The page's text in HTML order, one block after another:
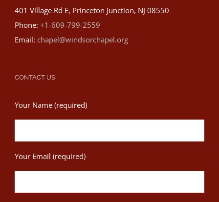
401 Village Rd E, Princeton Junction, NJ 08550
Phone: +1-609-799-2559
Email: chapel@windsorchapel.org
CONTACT US
Your Name (required)
Your Email (required)